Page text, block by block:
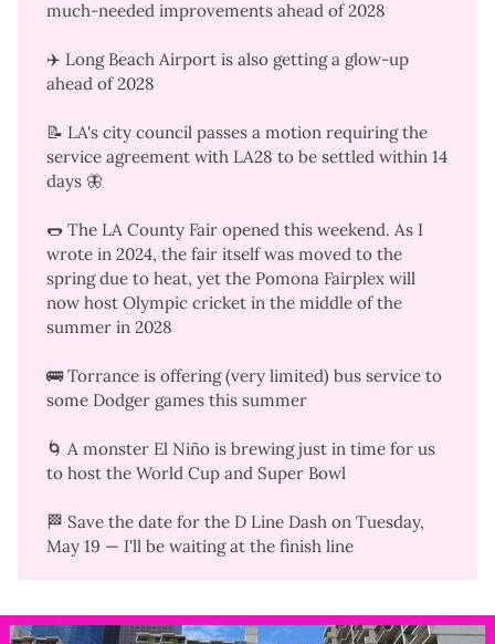
much-needed improvements ahead of 2028
✈️ Long Beach Airport is also getting a glow-up
ahead of 2028
📝 LA's city council passes a motionrequiring the
service agreement with LA28 to be settled within 14
days 🦋
🌭 The LA County Fair opened this weekend. As I
wrote in 2024, the fair itself was moved to the
spring due to heat, yet the Pomona Fairplex will
now host Olympic cricket in the middle of the
summer in 2028
🚌 Torrance is offering (very limited) bus serviceto
some Dodger games this summer
🌀 A monster El Niño is brewingjust in time for us
to host the World Cup and Super Bowl
🏁 Save the date for the D Line Dashon Tuesday,
May 19 — I'll be waiting at the finish line